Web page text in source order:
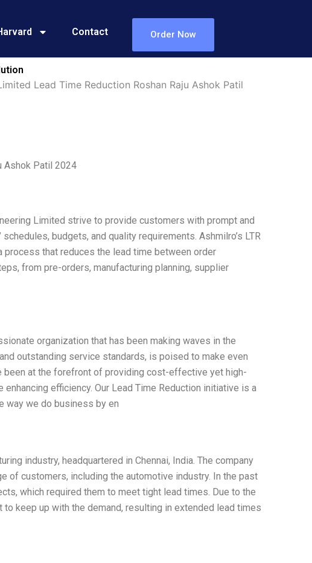
Contact Order Now
Lead Time Reduction Roshan Raju Ashok Patil
Ashok Patil 2024
Limited strive to provide customers with prompt and
budgets, and quality requirements. Ashmilro’s LTR
that reduces the lead time between order
from pre-orders, manufacturing planning, supplier
organization that has been making waves in the
outstanding service standards, is poised to make even
been at the forefront of providing cost-effective yet high-
efficiency. Our Lead Time Reduction initiative is a
way we do business by en
industry, headquartered in Chennai, India. The company
of customers, including the automotive industry. In the past
which required them to meet tight lead times. Due to the
keep up with the demand, resulting in extended lead times